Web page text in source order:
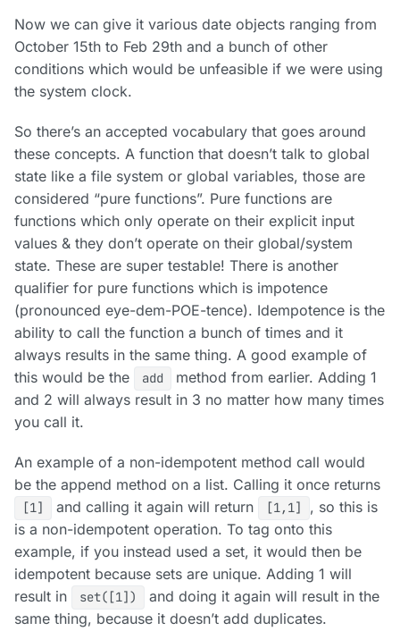
Now we can give it various date objects ranging from
October 15th to Feb 29th and a bunch of other
conditions which would be unfeasible if we were using
the system clock.
So there’s an accepted vocabulary that goes around
these concepts. A function that doesn’t talk to global
state like a file system or global variables, those are
considered “pure functions”. Pure functions are
functions which only operate on their explicit input
values & they don’t operate on their global/system
state. These are super testable! There is another
qualifier for pure functions which is impotence
(pronounced eye-dem-POE-tence). Idempotence is the
ability to call the function a bunch of times and it
always results in the same thing. A good example of
this would be the
add
method from earlier. Adding 1
and 2 will always result in 3 no matter how many times
you call it.
An example of a non-idempotent method call would
be the append method on a list. Calling it once returns
[1] and calling it again will return [1,1]
, so this is
is a non-idempotent operation. To tag onto this
example, if you instead used a set, it would then be
idempotent because sets are unique. Adding 1 will
result in
set([1])
and doing it again will result in the
same thing, because it doesn’t add duplicates.